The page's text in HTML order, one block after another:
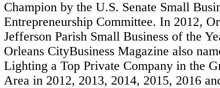
Champion by the U.S. Senate Small
Entrepreneurship Committee. In 2012,
Jefferson Parish Small Business of the
Orleans CityBusiness Magazine also
Lighting a Top Private Company in the
Area in 2012, 2013, 2014, 2015, 2016